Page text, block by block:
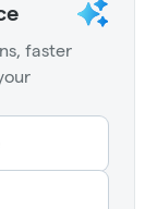
faster